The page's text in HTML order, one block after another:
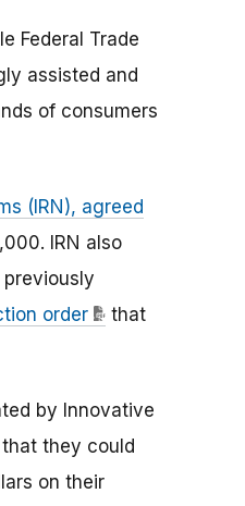
Federal Trade
assisted and
of consumers
(IRN), agreed
IRN also
order
that
by Innovative
they could
on their